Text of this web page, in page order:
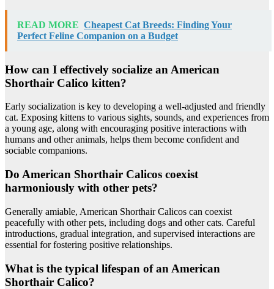
READ MORE Cheapest Cat Breeds: Finding Your
Perfect Feline Companion on a Budget
How can I effectively socialize an American
Shorthair Calico kitten?
Early socialization is key to developing a well-adjusted and friendly
cat. Exposing kittens to various sights, sounds, and experiences from
a young age, along with encouraging positive interactions with
humans and other animals, helps them become confident and
sociable companions.
Do American Shorthair Calicos coexist
harmoniously with other pets?
Generally amiable, American Shorthair Calicos can coexist
peacefully with other pets, including dogs and other cats. Careful
introductions, gradual integration, and supervised interactions are
essential for fostering positive relationships.
What is the typical lifespan of an American
Shorthair Calico?